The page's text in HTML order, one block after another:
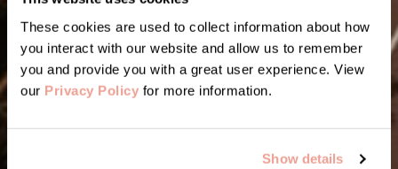
These cookies are used to collect information about how
you interact with our website and allow us to remember
you and provide you with a great user experience. View
our Privacy Policy for more information.
Show details